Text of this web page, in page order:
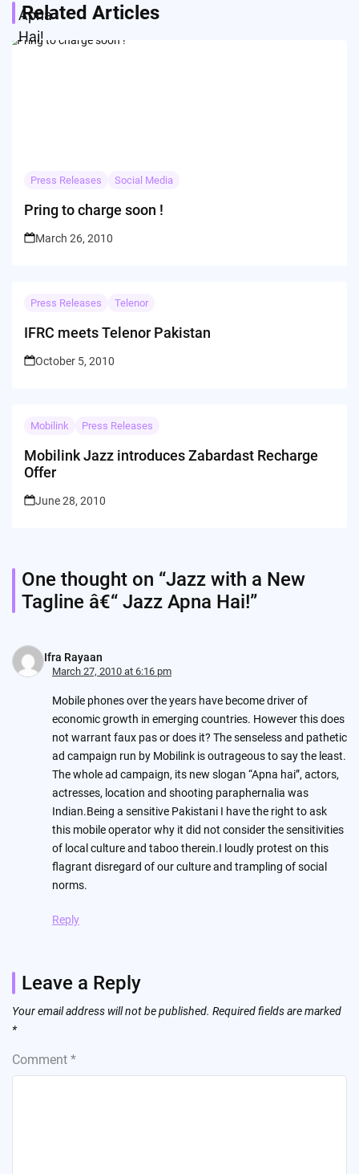
Related Articles
Press Releases Social Media
Pring to charge soon !
March 26, 2010
Press Releases Telenor
IFRC meets Telenor Pakistan
October 5, 2010
Mobilink Press Releases
Mobilink Jazz introduces Zabardast Recharge
Offer
June 28, 2010
One thought on “Jazz with a New
Tagline â€“ Jazz Apna Hai!”
Ifra Rayaan
March 27, 2010 at 6:16 pm
Mobile phones over the years have become driver of
economic growth in emerging countries. However this does
not warrant faux pas or does it? The senseless and pathetic
ad campaign run by Mobilink is outrageous to say the least.
The whole ad campaign, its new slogan “Apna hai”, actors,
actresses, location and shooting paraphernalia was
Indian.Being a sensitive Pakistani I have the right to ask
this mobile operator why it did not consider the sensitivities
of local culture and taboo therein.I loudly protest on this
flagrant disregard of our culture and trampling of social
norms.
Reply
Leave a Reply
Your email address will not be published. Required fields are marked
*
Comment *